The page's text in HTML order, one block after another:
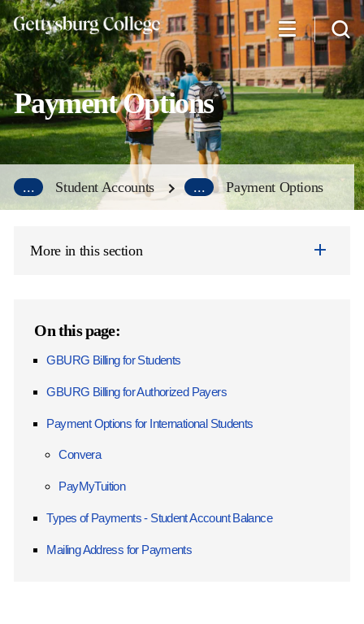
Skip
to
main
content
Payment Options
... Student Accounts ... Payment Options
More in this section
On this page:
GBURG Billing for Students
GBURG Billing for Authorized Payers
Payment Options for International Students
Convera
PayMyTuition
Types of Payments - Student Account Balance
Mailing Address for Payments